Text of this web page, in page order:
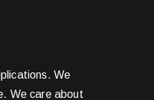
We
We care about